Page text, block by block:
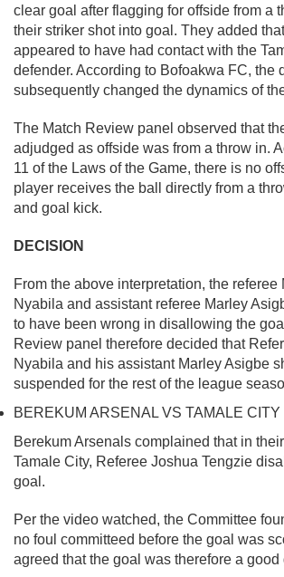
clear goal after flagging for offside from a
their striker shot into goal. They added
appeared to have had contact with the
defender. According to Bofoakwa FC, the
subsequently changed the dynamics of
The Match Review panel observed that
adjudged as offside was from a throw in.
11 of the Laws of the Game, there is no
player receives the ball directly from a
and goal kick.
DECISION
From the above interpretation, the referee
Nyabila and assistant referee Marley
to have been wrong in disallowing the
Review panel therefore decided that
Nyabila and his assistant Marley Asigbe
suspended for the rest of the league
BEREKUM ARSENAL VS TAMALE CITY
Berekum Arsenals complained that in
Tamale City, Referee Joshua Tengzie
goal.
Per the video watched, the Committee
no foul committeed before the goal was
agreed that the goal was therefore a good